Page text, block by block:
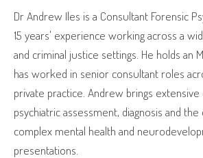
Dr Andrew Iles is a Consultant Forensic
15 years' experience working across a
and criminal justice settings. He holds an
has worked in senior consultant roles
private practice. Andrew brings
psychiatric assessment, diagnosis and
complex mental health and
presentations.